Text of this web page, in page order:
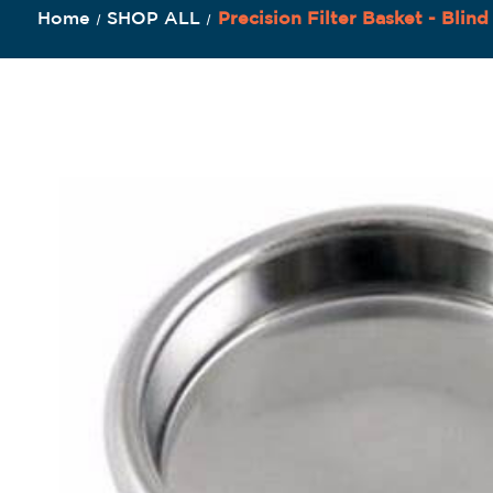
Home SHOP ALL Precision Filter Basket - Blind